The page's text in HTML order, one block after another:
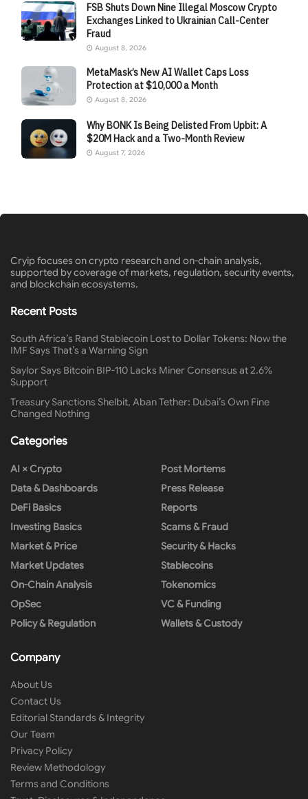
FSB Shuts Down Nine Illegal Moscow Crypto
Exchanges Linked to Ukrainian Call-Center
Fraud
August 8, 2026
MetaMask’s New AI Wallet Caps Loss
Protection at $10,000 a Month
August 8, 2026
Why BONK Is Being Delisted From Upbit: A
$20M Hack and a Two-Month Review
August 7, 2026
Cryip focuses on crypto research and on-chain analysis,
supported by coverage of markets, regulation, security events,
and blockchain ecosystems.
Recent Posts
South Africa’s Rand Stablecoin Lost to Dollar Tokens: Now the
IMF Says That’s a Warning Sign
Saylor Says Bitcoin BIP-110 Lacks Miner Consensus at 2.6%
Support
Treasury Sanctions Shelbit, Aban Tether: Dubai’s Own Fine
Changed Nothing
Categories
AI × Crypto
Data & Dashboards
DeFi Basics
Investing Basics
Market & Price
Market Updates
On-Chain Analysis
OpSec
Policy & Regulation
Post Mortems
Press Release
Reports
Scams & Fraud
Security & Hacks
Stablecoins
Tokenomics
VC & Funding
Wallets & Custody
Company
About Us
Contact Us
Editorial Standards & Integrity
Our Team
Privacy Policy
Review Methodology
Terms and Conditions